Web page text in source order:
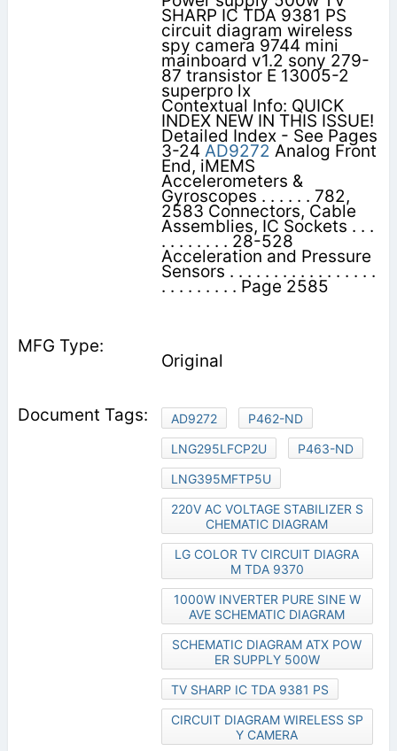
SHARP IC TDA 9381 PS
circuit diagram wireless
spy camera 9744 mini
mainboard v1.2 sony 279-
87 transistor E 13005-2
superpro lx
Contextual Info: QUICK
INDEX NEW IN THIS ISSUE!
Detailed Index - See Pages
3-24 AD9272 Analog Front
End, iMEMS
Accelerometers &
Gyroscopes . . . . . . 782,
2583 Connectors, Cable
Assemblies, IC Sockets . . .
. . . . . . . . 28-528
Acceleration and Pressure
Sensors . . . . . . . . . . . . . . . . .
. . . . . . . . . Page 2585
Original
AD9272
P462-ND
LNG295LFCP2U
P463-ND
LNG395MFTP5U
220V AC VOLTAGE STABILIZER S
CHEMATIC DIAGRAM
LG COLOR TV CIRCUIT DIAGRA
M TDA 9370
1000W INVERTER PURE SINE W
AVE SCHEMATIC DIAGRAM
SCHEMATIC DIAGRAM ATX POW
ER SUPPLY 500W
TV SHARP IC TDA 9381 PS
CIRCUIT DIAGRAM WIRELESS SP
Y CAMERA